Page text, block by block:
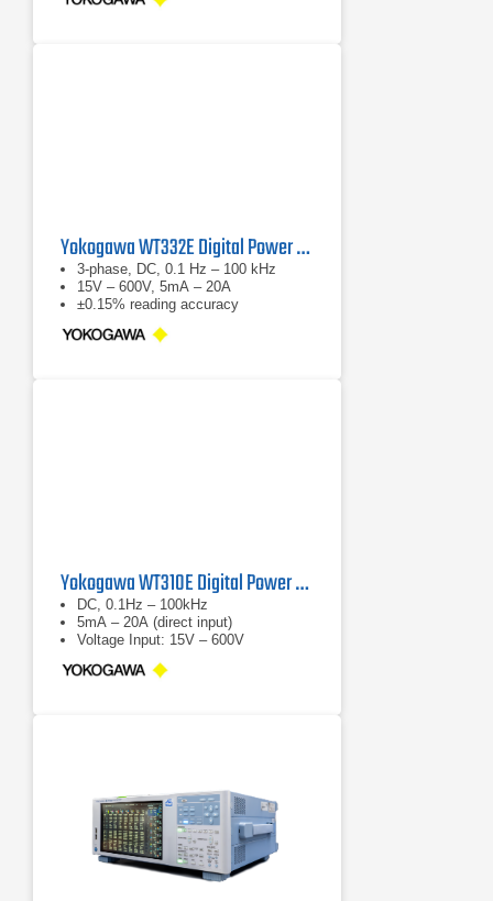
Yokogawa WT332E Digital Power Analyzer
3-phase, DC, 0.1 Hz – 100 kHz
15V – 600V, 5mA – 20A
±0.15% reading accuracy
Yokogawa WT310E Digital Power Analyzer
DC, 0.1Hz – 100kHz
5mA – 20A (direct input)
Voltage Input: 15V – 600V